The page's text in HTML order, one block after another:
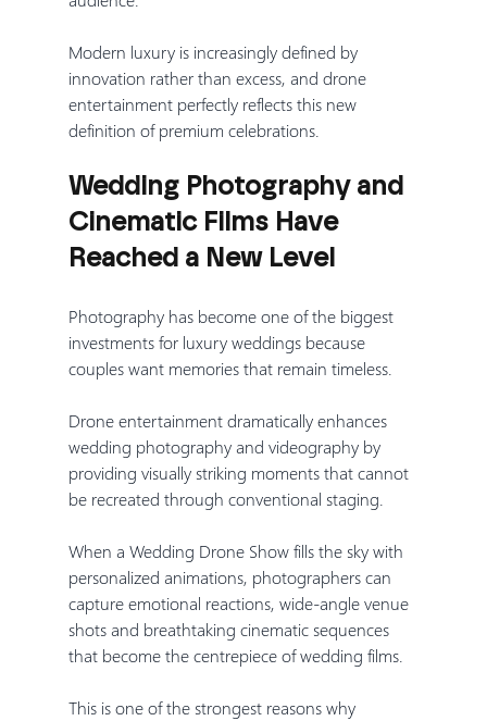
Modern luxury is increasingly defined by
innovation rather than excess, and drone
entertainment perfectly reflects this new
definition of premium celebrations.
Wedding Photography and
Cinematic Films Have
Reached a New Level
Photography has become one of the biggest
investments for luxury weddings because
couples want memories that remain timeless.
Drone entertainment dramatically enhances
wedding photography and videography by
providing visually striking moments that cannot
be recreated through conventional staging.
When a Wedding Drone Show fills the sky with
personalized animations, photographers can
capture emotional reactions, wide-angle venue
shots and breathtaking cinematic sequences
that become the centrepiece of wedding films.
This is one of the strongest reasons why